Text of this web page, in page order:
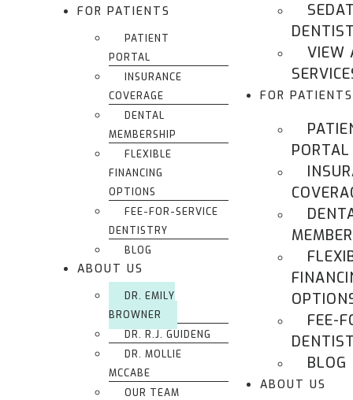
FOR PATIENTS
PATIENT
PORTAL
INSURANCE
COVERAGE
DENTAL
MEMBERSHIP
FLEXIBLE
FINANCING
OPTIONS
FEE-FOR-SERVICE
DENTISTRY
BLOG
ABOUT US
DR. EMILY
BROWNER
DR. R.J. GUIDENG
DR. MOLLIE
MCCABE
OUR TEAM
VIEW
FOR PATIENTS
PORTAL
FEE-
BLOG
ABOUT US